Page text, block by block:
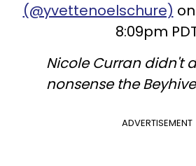
(@yvettenoelschure)
8:09pm
Nicole Curran didn't
nonsense the
ADVERTISEMENT